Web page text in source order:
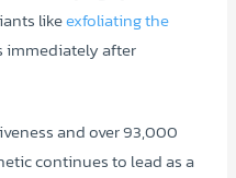
likeexfoliating the
immediately after
and over 93,000
continues to lead as a